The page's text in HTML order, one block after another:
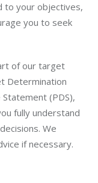
to your objectives,
you to seek
of our target
Determination
(PDS),
fully understand
We
if necessary.